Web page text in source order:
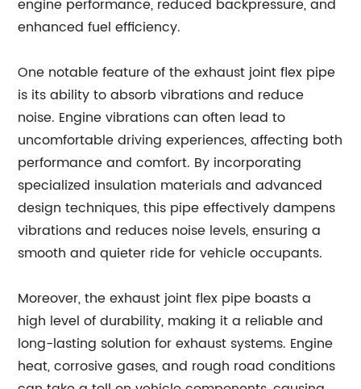
engine performance, reduced backpressure, and
enhanced fuel efficiency.
One notable feature of the exhaust joint flex pipe
is its ability to absorb vibrations and reduce
noise. Engine vibrations can often lead to
uncomfortable driving experiences, affecting both
performance and comfort. By incorporating
specialized insulation materials and advanced
design techniques, this pipe effectively dampens
vibrations and reduces noise levels, ensuring a
smooth and quieter ride for vehicle occupants.
Moreover, the exhaust joint flex pipe boasts a
high level of durability, making it a reliable and
long-lasting solution for exhaust systems. Engine
heat, corrosive gases, and rough road conditions